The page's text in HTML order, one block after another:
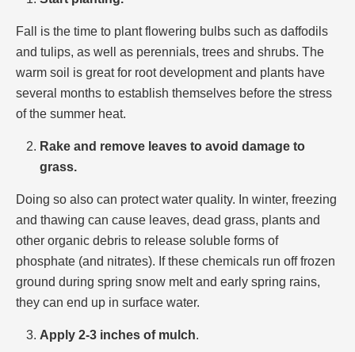
Fall is the time to plant flowering bulbs such as daffodils
and tulips, as well as perennials, trees and shrubs. The
warm soil is great for root development and plants have
several months to establish themselves before the stress
of the summer heat.
Rake and remove leaves to avoid damage to
grass.
Doing so also can protect water quality. In winter, freezing
and thawing can cause leaves, dead grass, plants and
other organic debris to release soluble forms of
phosphate (and nitrates). If these chemicals run off frozen
ground during spring snow melt and early spring rains,
they can end up in surface water.
Apply 2-3 inches of mulch.